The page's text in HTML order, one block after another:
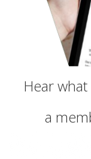
Hear
a